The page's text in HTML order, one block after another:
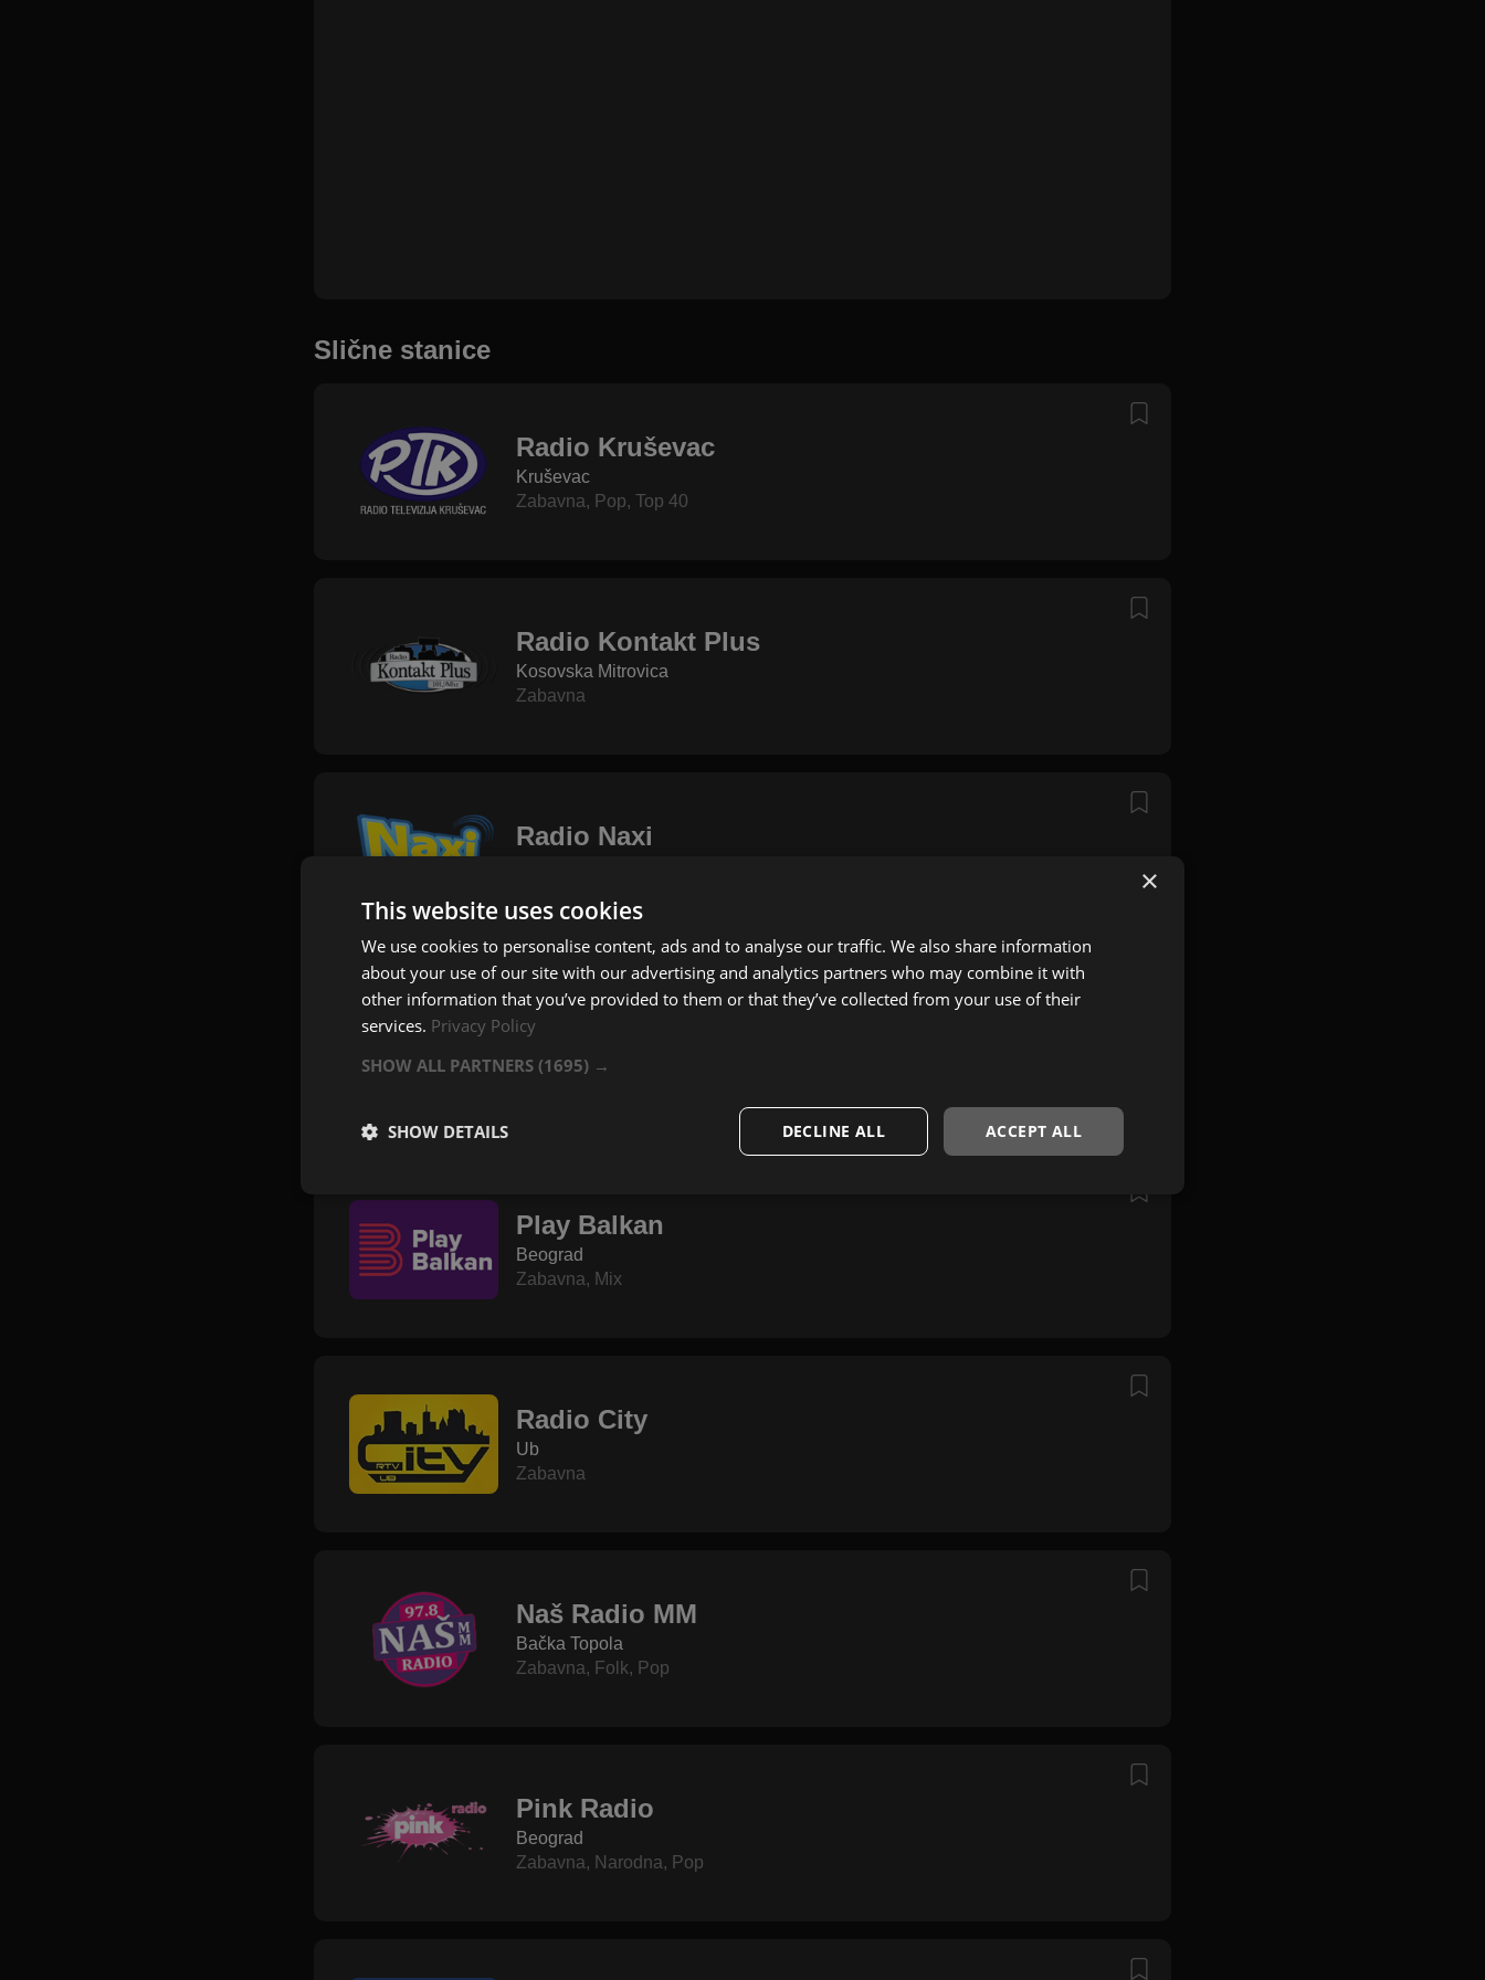
Slične stanice
Radio Kruševac
Kruševac
Zabavna, Pop, Top 40
Radio Kontakt Plus
Kosovska Mitrovica
Zabavna
Radio Naxi
Jack Radio Varvarin
Varvarin
Play Balkan
Beograd
Zabavna, Mix
Radio City
Ub
Zabavna
Naš Radio MM
Bačka Topola
Zabavna, Folk, Pop
Pink Radio
Beograd
Zabavna, Narodna, Pop
×
This website uses cookies
We use cookies to personalise content, ads and to analyse our traffic. We also share information
about your use of our site with our advertising and analytics partners who may combine it with
other information that you’ve provided to them or that they’ve collected from your use of their
services. Privacy Policy
SHOW ALL PARTNERS (1695) →
ACCEPT ALL
DECLINE ALL
SHOW DETAILS